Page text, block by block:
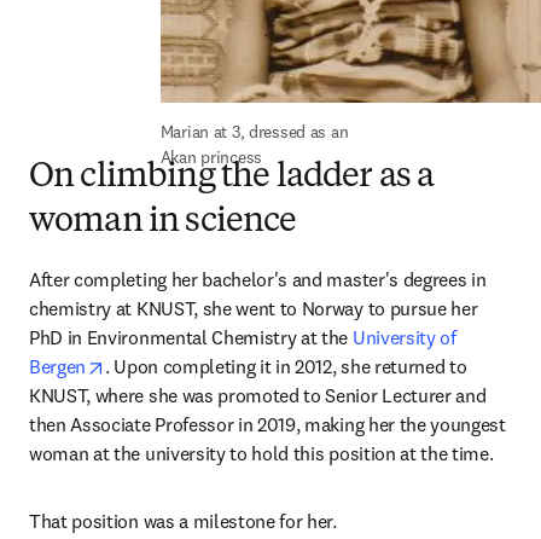
Marian at 3, dressed as an
Akan princess
On climbing the ladder as a
woman in science
After completing her bachelor's and master's degrees in
chemistry at KNUST, she went to Norway to pursue her
PhD in Environmental Chemistry at the University of
Bergen
opens in new tab/window
. Upon completing it in 2012, she returned to
KNUST, where she was promoted to Senior Lecturer and
then Associate Professor in 2019, making her the youngest
woman at the university to hold this position at the time.
That position was a milestone for her.